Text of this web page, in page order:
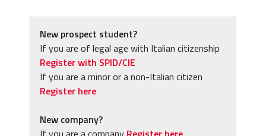
New prospect student?
If you are of legal age with Italian citizenship
Register with SPID/CIE
If you are a minor or a non-Italian citizen
Register here
New company?